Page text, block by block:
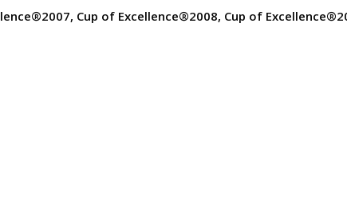
Cup of Excellence®2008, Cup of